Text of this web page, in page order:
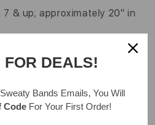
& up; approximately 20" in
FOR DEALS!
Bands Emails, You Will
CodeFor Your First Order!